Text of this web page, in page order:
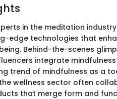
in the meditation
edge technologies that
Behind-the-scenes
integrate
trend of mindfulness as a
wellness sector often
that merge form and